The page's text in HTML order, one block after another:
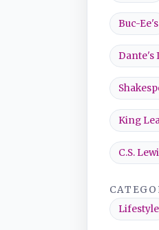
Buc-Ee's
Dante's
King
C.S.
Lifestyle